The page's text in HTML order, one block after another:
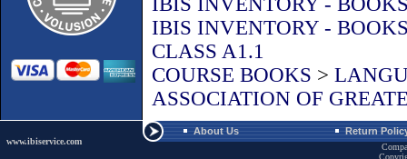
IBIS INVENTORY -
CLASS A1.1
COURSE BOOKS >
ASSOCIATION OF
www.ibiservice.com
About Us Return